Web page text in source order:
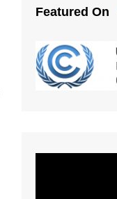
Featured On